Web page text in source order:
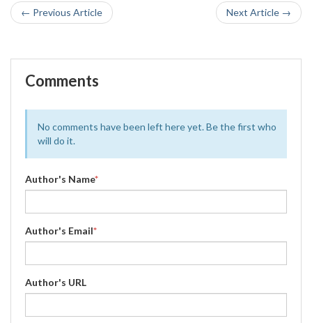
← Previous Article Next Article →
Comments
No comments have been left here yet. Be the first who
will do it.
Author's Name*
Author's Email*
Author's URL